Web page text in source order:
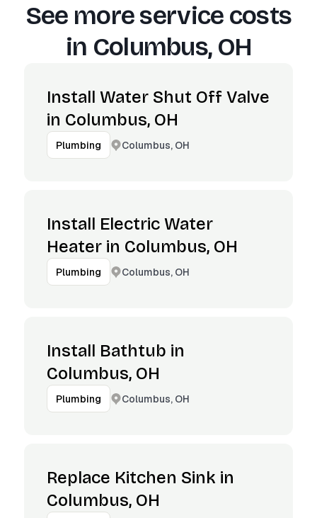
See more service costs
in Columbus, OH
Install Water Shut Off Valve
in Columbus, OH
Plumbing Columbus, OH
Install Electric Water
Heater in Columbus, OH
Plumbing Columbus, OH
Install Bathtub in
Columbus, OH
Plumbing Columbus, OH
Replace Kitchen Sink in
Columbus, OH